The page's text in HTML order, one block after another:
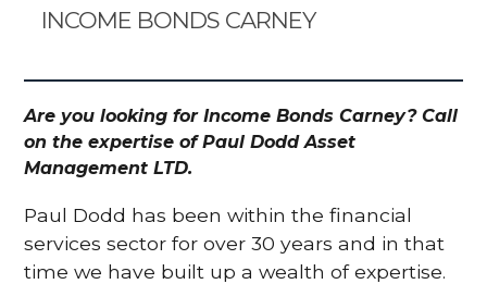
INCOME BONDS CARNEY
Are you looking for Income Bonds Carney? Call
on the expertise of Paul Dodd Asset
Management LTD.
Paul Dodd has been within the financial
services sector for over 30 years and in that
time we have built up a wealth of expertise.